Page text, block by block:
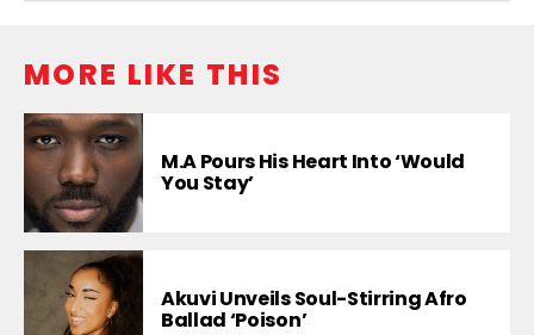
MORE LIKE THIS
M.A Pours His Heart Into ‘Would
You Stay’
Akuvi Unveils Soul-Stirring Afro
Ballad ‘Poison’